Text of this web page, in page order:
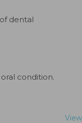
dental
condition.